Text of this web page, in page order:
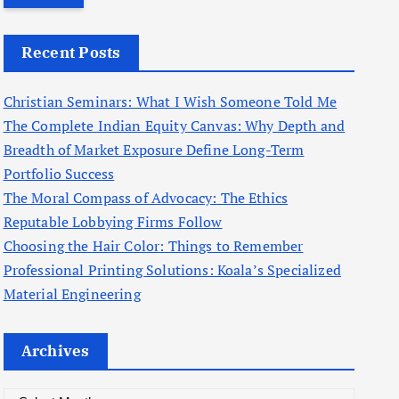
r
c
o
r
:
Recent Posts
Christian Seminars: What I Wish Someone Told Me
The Complete Indian Equity Canvas: Why Depth and
Breadth of Market Exposure Define Long-Term
Portfolio Success
The Moral Compass of Advocacy: The Ethics
Reputable Lobbying Firms Follow
Choosing the Hair Color: Things to Remember
Professional Printing Solutions: Koala’s Specialized
Material Engineering
Archives